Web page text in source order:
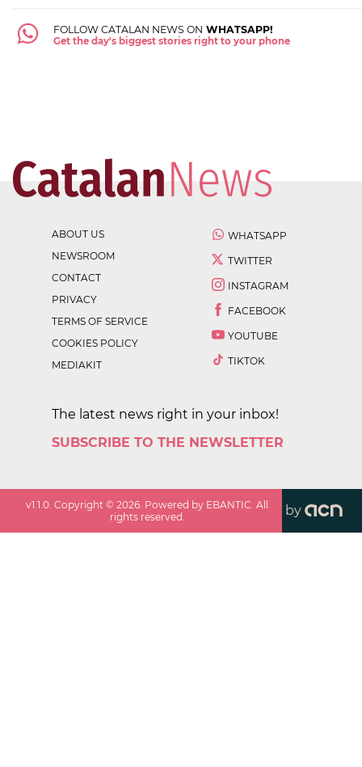
FOLLOW CATALAN NEWS ON WHATSAPP!
Get the day's biggest stories right to your phone
ABOUT US
NEWSROOM
CONTACT
PRIVACY
TERMS OF SERVICE
COOKIES POLICY
MEDIAKIT
WHATSAPP
TWITTER
INSTAGRAM
FACEBOOK
YOUTUBE
TIKTOK
The latest news right in your inbox!
SUBSCRIBE TO THE NEWSLETTER
v1.1.0 . Copyright ©2026 . Powered by EBANTIC. All
rights reserved.
by